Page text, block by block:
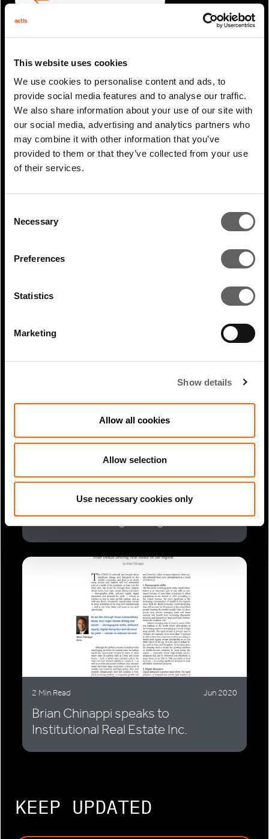
This website uses cookies
We use cookies to personalise content and ads, to
provide social media features and to analyse our traffic.
We also share information about your use of our site with
our social media, advertising and analytics partners who
may combine it with other information that you’ve
provided to them or that they’ve collected from your use
of their services.
Selection
Necessary
Preferences
Statistics
Marketing
Show details
Allow all cookies
Allow selection
Use necessary cookies only
RELATED ARTICLES
Arabian Gulf Business Insight: Saudi
Arabia urging businesses to make...
2 Min Read Mar 2025
Lucy Heintz article in Infrastructure
Investor: Finding the right...
2 Min Read Jun 2020
Brian Chinappi speaks to
Institutional Real Estate Inc.
KEEP UPDATED